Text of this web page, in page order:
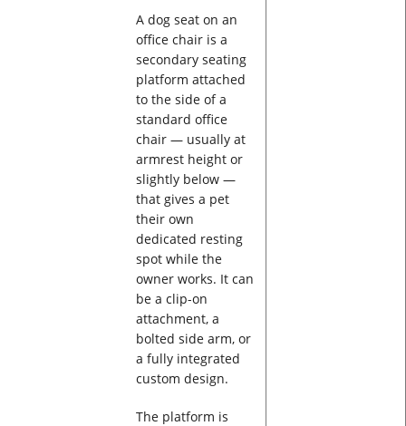
A dog seat on an
office chair is a
secondary seating
platform attached
to the side of a
standard office
chair — usually at
armrest height or
slightly below —
that gives a pet
their own
dedicated resting
spot while the
owner works. It can
be a clip-on
attachment, a
bolted side arm, or
a fully integrated
custom design.
The platform is